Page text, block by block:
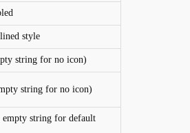
style
string for no icon)
string for no icon)
string for default